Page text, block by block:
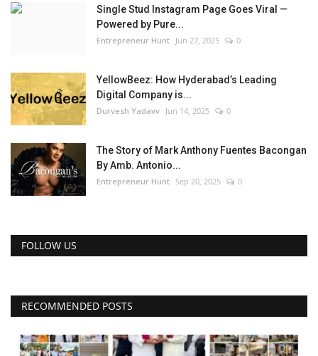
Single Stud Instagram Page Goes Viral —
Powered by Pure...
Entrepreneur Hunt Jun 27, 2025 0
YellowBeez: How Hyderabad’s Leading
Digital Company is...
Durvesh Yadavv Jun 14, 2025 0
The Story of Mark Anthony Fuentes Bacongan
By Amb. Antonio...
Entrepreneur Hunt Sep 20, 2025 0
FOLLOW US
RECOMMENDED POSTS